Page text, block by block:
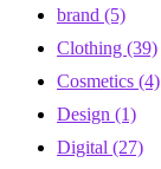
brand (5)
Clothing (39)
Cosmetics (4)
Design (1)
Digital (27)